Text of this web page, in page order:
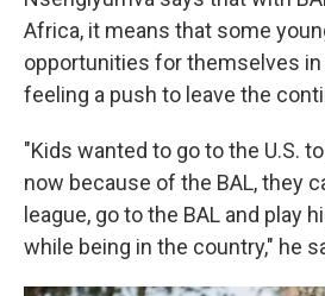
Africa, it means that some
opportunities for themselves in
feeling a push to leave the
"Kids wanted to go to the U.S.
now because of the BAL, they
league, go to the BAL and play
while being in the country," he